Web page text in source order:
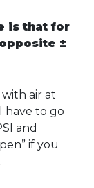
is that for
±
with air at
have to go
and
if you